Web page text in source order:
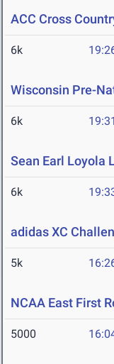
ACC Cross
6k
Wisconsin Pre-
6k
Sean Earl Loyola
6k
adidas XC
5k
NCAA East First
5000